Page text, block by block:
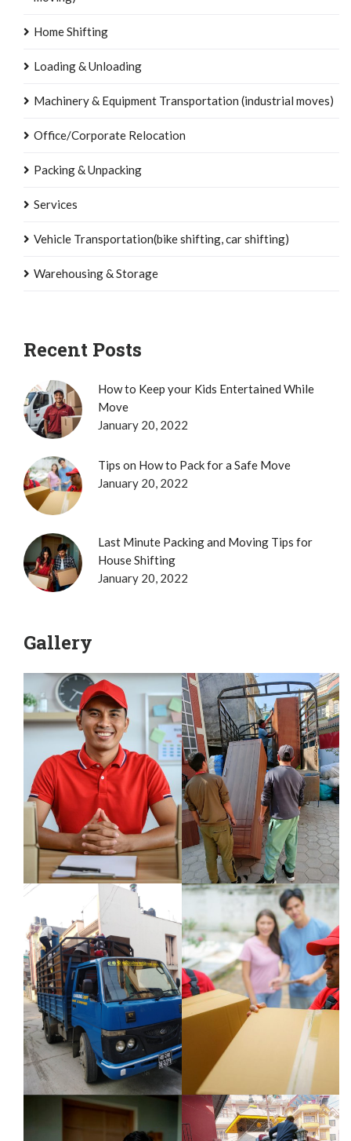
Home Shifting
Loading & Unloading
Machinery & Equipment Transportation (industrial moves)
Office/Corporate Relocation
Packing & Unpacking
Services
Vehicle Transportation(bike shifting, car shifting)
Warehousing & Storage
Recent Posts
How to Keep your Kids Entertained While
Move
January 20, 2022
Tips on How to Pack for a Safe Move
January 20, 2022
Last Minute Packing and Moving Tips for
House Shifting
January 20, 2022
Gallery